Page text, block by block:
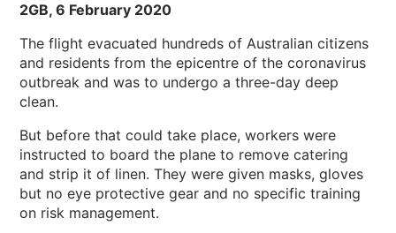
2GB, 6 February 2020
The flight evacuated hundreds of Australian citizens
and residents from the epicentre of the coronavirus
outbreak and was to undergo a three-day deep
clean.
But before that could take place, workers were
instructed to board the plane to remove catering
and strip it of linen. They were given masks, gloves
but no eye protective gear and no specific training
on risk management.